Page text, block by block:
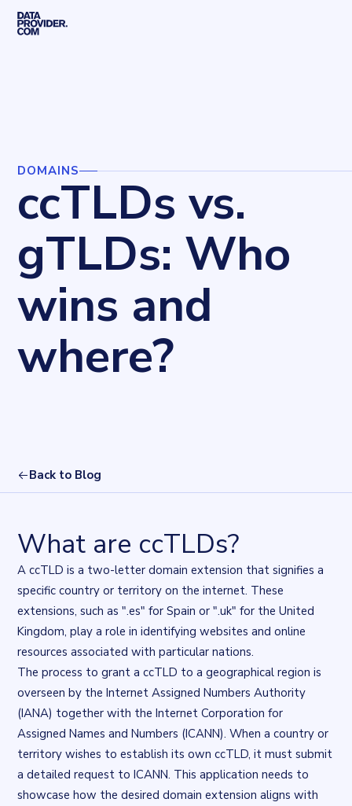
Skip to main content
DOMAINS
ccTLDs vs.
gTLDs: Who
wins and
where?
Back to Blog
What are ccTLDs?
A ccTLD is a two-letter domain extension that signifies a
specific country or territory on the internet. These
extensions, such as ".es" for Spain or ".uk" for the United
Kingdom, play a role in identifying websites and online
resources associated with particular nations.
The process to grant a ccTLD to a geographical region is
overseen by theInternet Assigned Numbers Authority
(IANA) together with theInternet Corporation for
Assigned Names and Numbers (ICANN). When a country or
territory wishes to establish its own ccTLD, it must submit
a detailed request to ICANN. This application needs to
showcase how the desired domain extension aligns with